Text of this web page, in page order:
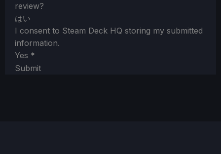
review?
はい
I consent to Steam Deck HQ storing my submitted
information.
Yes *
Submit